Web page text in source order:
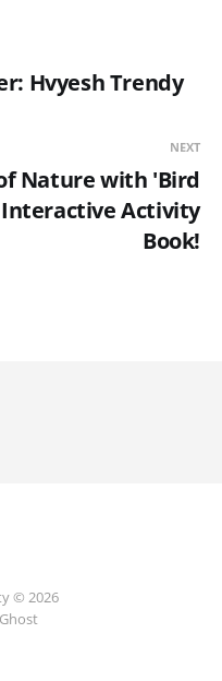
Hvyesh Trendy
NEXT
Nature with 'Bird
Interactive Activity
Book!
© 2026